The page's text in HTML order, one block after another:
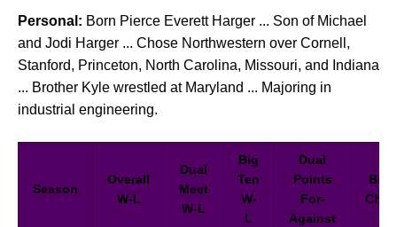
Personal: Born Pierce Everett Harger ... Son of Michael
and Jodi Harger ... Chose Northwestern over Cornell,
Stanford, Princeton, North Carolina, Missouri, and Indiana
... Brother Kyle wrestled at Maryland ... Majoring in
industrial engineering.
Season
Overall
W-L
Dual
Meet
W-L
Big
Ten
W-
L
Dual
Points
For-
Against
Big